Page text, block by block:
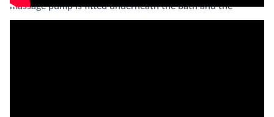
massage pump is fitted underneath the bath and the